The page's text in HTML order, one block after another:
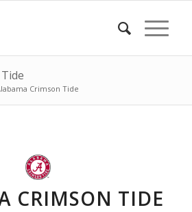
Crimson Tide
CRIMSON TIDE